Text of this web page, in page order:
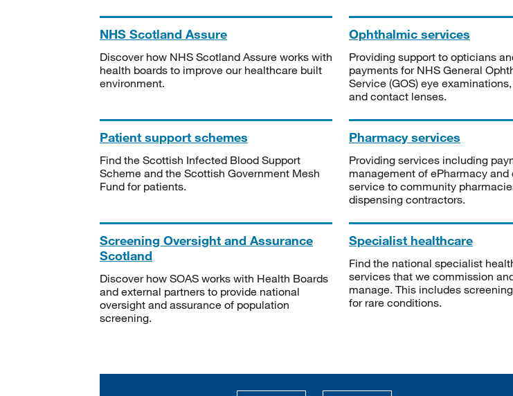
NHS Scotland Assure
Discover how NHS Scotland Assure works with
health boards to improve our healthcare built
environment.
Ophthalmic services
Providing support to opticians
payments for NHS General
Service (GOS) eye
and contact lenses.
Patient support schemes
Find the Scottish Infected Blood Support
Scheme and the Scottish Government Mesh
Fund for patients.
Pharmacy services
Providing services including
management of ePharmacy and
service to community
dispensing contractors.
Screening Oversight and Assurance
Scotland
Discover how SOAS works with Health Boards
and external partners to provide national
oversight and assurance of population
screening.
Specialist healthcare
Find the national specialist
services that we commission
manage. This includes
for rare conditions.